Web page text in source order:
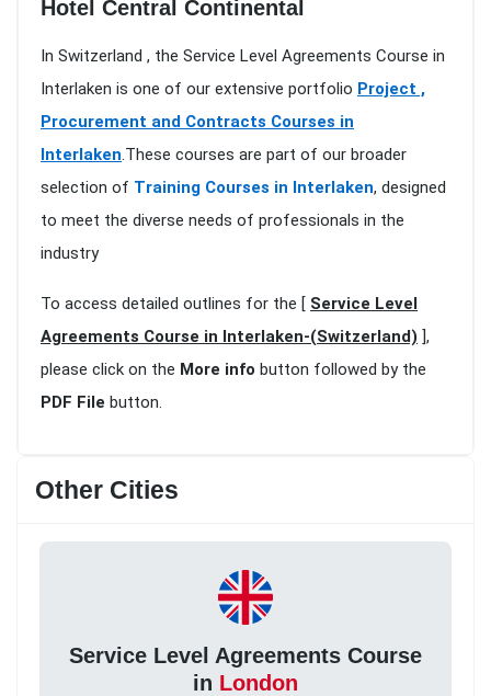
Hotel Central Continental
In Switzerland , the Service Level Agreements Course in
Interlaken is one of our extensive portfolio Project ,
Procurement and Contracts Courses in
Interlaken.These courses are part of our broader
selection of Training Courses in Interlaken, designed
to meet the diverse needs of professionals in the
industry
To access detailed outlines for the [ Service Level
Agreements Course in Interlaken-(Switzerland) ],
please click on the More info button followed by the
PDF File button.
Other Cities
Service Level Agreements Course
in London